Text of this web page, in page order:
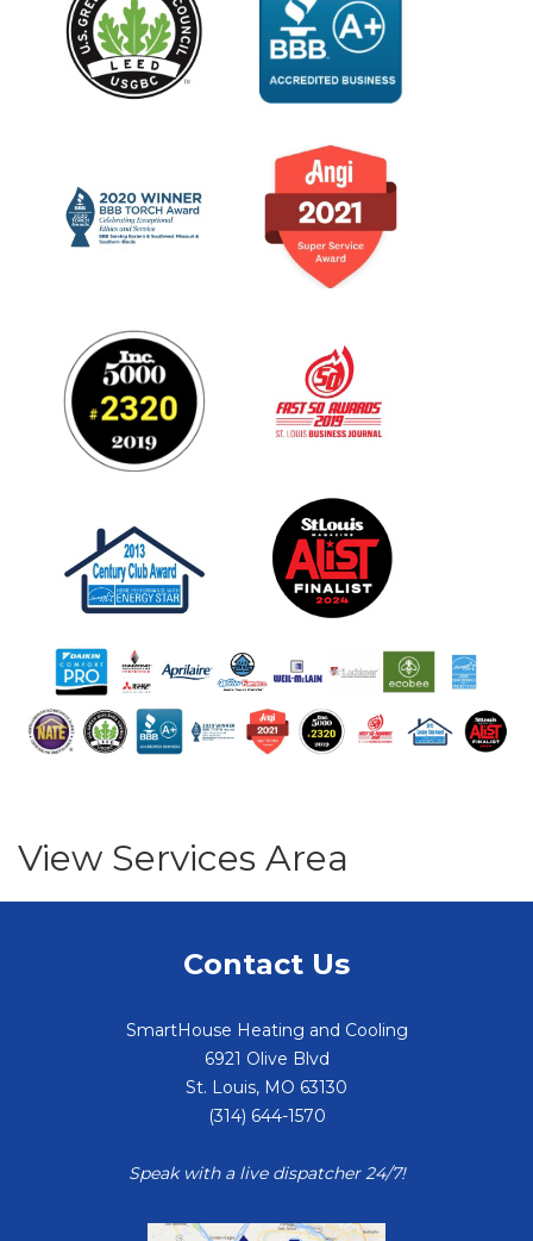
View Services Area
Contact Us
SmartHouse Heating and Cooling
6921 Olive Blvd
St. Louis, MO 63130
(314) 644-1570
Speak with a live dispatcher 24/7!